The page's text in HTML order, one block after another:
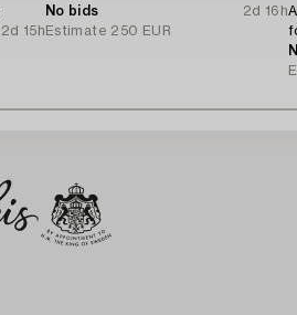
2d 15h
No bids
2d 16h
Estimate 250 EUR